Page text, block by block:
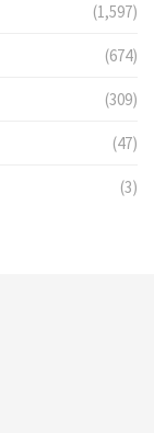
(1,597)
(674)
(309)
(47)
(3)